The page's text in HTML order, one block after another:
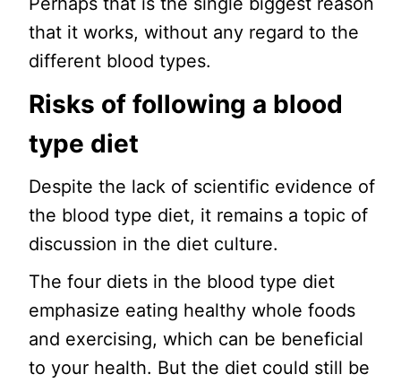
that it works, without any regard to the
different blood types.
Risks of following a blood
type diet
Despite the lack of scientific evidence of
the blood type diet, it remains a topic of
discussion in the diet culture.
The four diets in the blood type diet
emphasize eating healthy whole foods
and exercising, which can be beneficial
to your health. But the diet could still be